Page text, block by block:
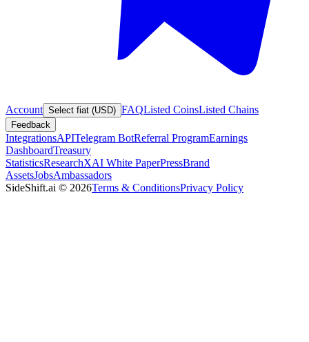
Account Select fiat (USD) FAQListed CoinsListed Chains
Feedback
IntegrationsAPITelegram BotReferral ProgramEarnings
DashboardTreasury
StatisticsResearchXAI White PaperPressBrand
AssetsJobsAmbassadors
SideShift.ai © 2026Terms & ConditionsPrivacy Policy